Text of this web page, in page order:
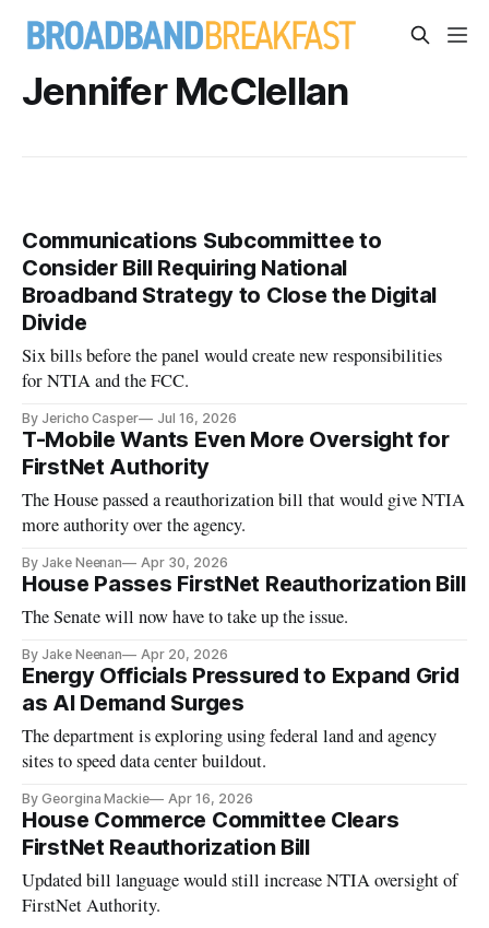
Jennifer McClellan
Communications Subcommittee to
Consider Bill Requiring National
Broadband Strategy to Close the Digital
Divide
Six bills before the panel would create new responsibilities
for NTIA and the FCC.
By Jericho Casper Jul 16, 2026
T-Mobile Wants Even More Oversight for
FirstNet Authority
The House passed a reauthorization bill that would give NTIA
more authority over the agency.
By Jake Neenan Apr 30, 2026
House Passes FirstNet Reauthorization Bill
The Senate will now have to take up the issue.
By Jake Neenan Apr 20, 2026
Energy Officials Pressured to Expand Grid
as AI Demand Surges
The department is exploring using federal land and agency
sites to speed data center buildout.
By Georgina Mackie Apr 16, 2026
House Commerce Committee Clears
FirstNet Reauthorization Bill
Updated bill language would still increase NTIA oversight of
FirstNet Authority.